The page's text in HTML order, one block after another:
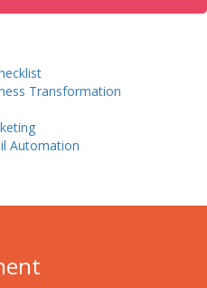
Transformation
Automation